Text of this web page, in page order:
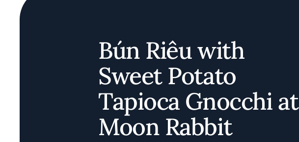
Bún Riêu with
Sweet Potato
Tapioca Gnocchi at
Moon Rabbit